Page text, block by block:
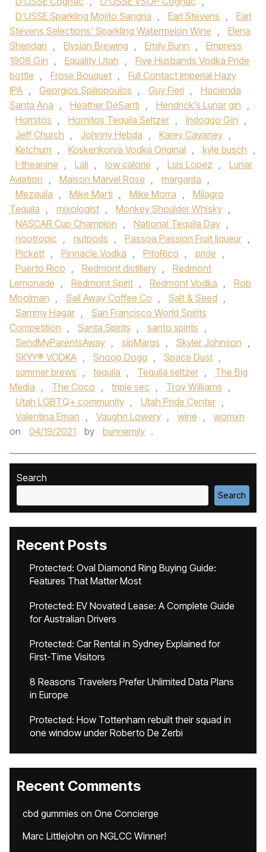
D’USSE Sparkling Mojito Sangria , Earl Stevens ,
Earl
Stevens Selections' Sparkling Watermelon Wine ,
Elena
Sheridan , Elysian Brewing , Emily Bunn ,
Empress
1908 Gin , Equality Utah ,
Five Husbands Vodka Pride
bottle , Frose Bouquet ,
Full Contact Imperial Hazy
IPA , Georgios Spiliopoulos , Guy Fieri ,
Hacienda
Santa Ana , Heather DeSanti , Hendrick's Lunar gin ,
Hornitos , Hornitos Tequila Seltzer , Indoggo Gin ,
Jeff Church , Johnny Hebda , Karey Cavaney ,
Ketchum , Koskenkorva Vodka Original , kyle busch ,
l-theanine , Lali , low calorie , Luis Lopez ,
Lunar
Aviation , Maison Marvel Rose , margarita ,
Mezquila , Mike Marti , Mike Morra ,
Milagro
Tequila , mixologist , Monkey Shoulder Whisky ,
NASCAR Cup Champion , National Tequila Day ,
nootropic , nutpods , Passoa Passion Fruit liqueur ,
Pickett , Pinnacle Vodka , PitoRico , pride ,
Puerto Rico , Redmont distillery ,
Redmont
Lemonade , Redmont Spirit , Redmont Vodka ,
Rob
Moolman , Sail Away Coffee Co , Salt & Seed ,
Sammy Hagar ,
San Francisco World Spirits
Competition , Santa Spirits , santo spirits ,
SendMyParentsAway , sipMargs , Skyler Johnson ,
SKYY® VODKA , Snoop Dogg , Space Dust ,
summer brews , tequila , Tequila seltzer ,
The Big
Media , The Coco , triple sec , Troy Williams ,
Utah LGBTQ+ community , Utah Pride Center ,
Valentina Eman , Vaughn Lowery , wine ,
womxn
on
04/19/2021 by bunnemily .
Search
Search
Recent Posts
Protected: Oval Diamond Ring Buying Guide:
Features That Matter Most
Protected: EV Novated Lease: A Complete Guide
for Australian Drivers
Protected: Car Rental in Sydney Explained for
First-Time Visitors
8 Reasons Travelers Prefer Unlimited Data Plans
in Europe
Protected: How Tottenham rebuilt their squad in
one window under Roberto De Zerbi
Recent Comments
cbd gummies on One Concierge
Marc Littlejohn on NGLCC Winner!